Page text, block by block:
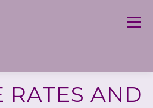
Menu
RATES AND